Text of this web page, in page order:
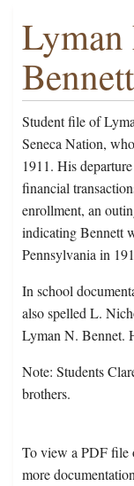
Lyman
Student file of
Seneca Nation,
1911. His
financial
enrollment, an
indicating Bennett
Pennsylvania in
In school
also spelled L.
Lyman N. Bennet.
Note: Students
brothers.
To view a PDF file
more